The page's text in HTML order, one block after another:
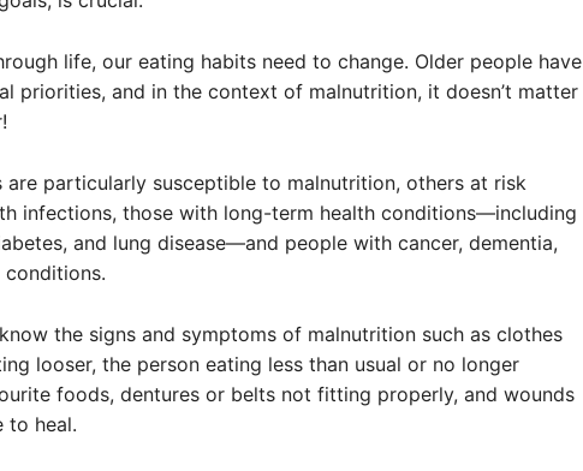
life, our eating habits need to change. Older people have
priorities, and in the context of malnutrition, it doesn’t matter
are particularly susceptible to malnutrition, others at risk
infections, those with long-term health conditions—including
and lung disease—and people with cancer, dementia,
the signs and symptoms of malnutrition such as clothes
looser, the person eating less than usual or no longer
foods, dentures or belts not fitting properly, and wounds
to heal.